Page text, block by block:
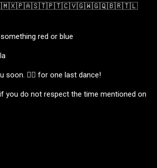
red or blue
soon. ❤️‍🔥 for one last dance!
if you do not respect the time mentioned on